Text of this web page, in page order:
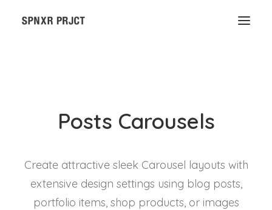
Posts Carousels
Create attractive sleek Carousel layouts with
extensive design settings using blog posts,
portfolio items, shop products, or images